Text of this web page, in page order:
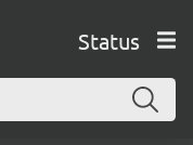
Status